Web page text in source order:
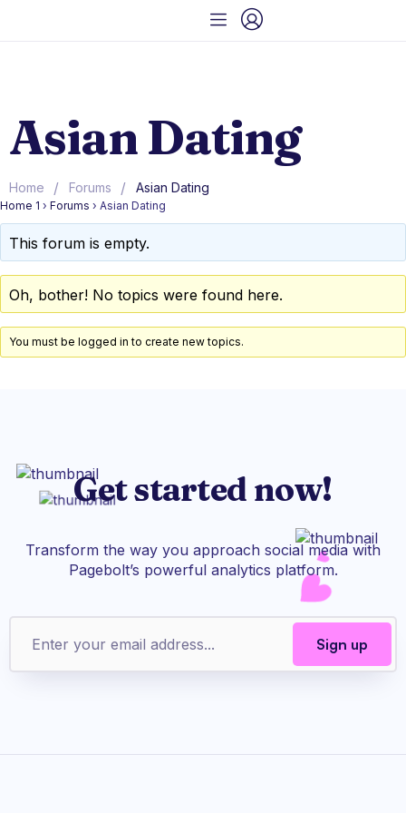
Asian Dating
Home / Forums / Asian Dating
Home 1 › Forums › Asian Dating
This forum is empty.
Oh, bother! No topics were found here.
You must be logged in to create new topics.
Get started now!
Transform the way you approach social media with
Pagebolt’s powerful analytics platform.